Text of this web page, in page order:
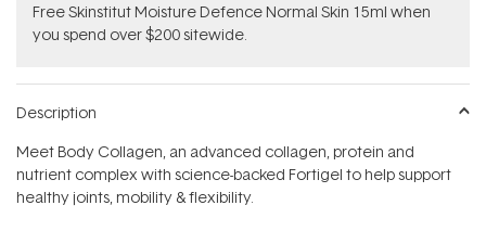
Free Skinstitut Moisture Defence Normal Skin 15ml when
you spend over $200 sitewide.
Description
Meet Body Collagen‚ an advanced collagen, protein and
nutrient complex with science-backed Fortigel to help support
healthy joints, mobility & flexibility.